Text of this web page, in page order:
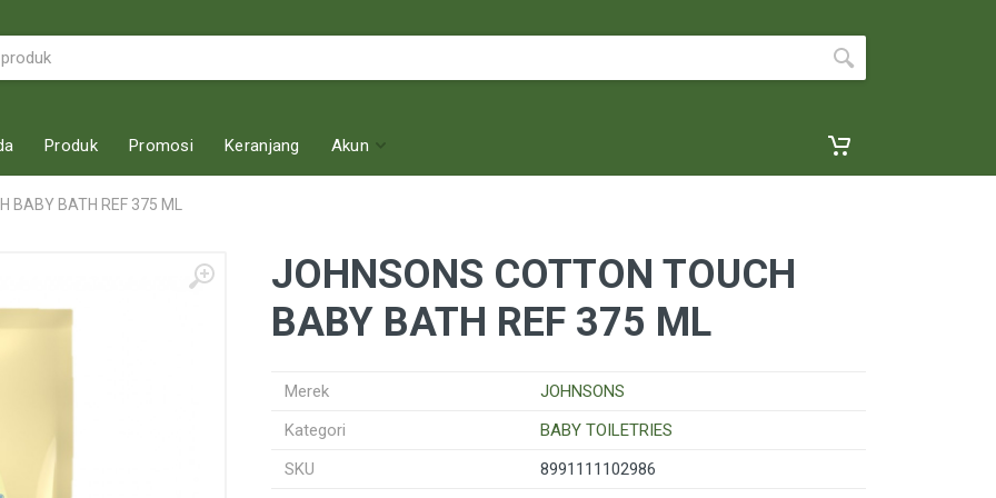
Produk Promosi Keranjang Akun
BABY BATH REF 375 ML
JOHNSONS COTTON TOUCH
BABY BATH REF 375 ML
Merek
JOHNSONS
Kategori
BABY TOILETRIES
SKU
8991111102986